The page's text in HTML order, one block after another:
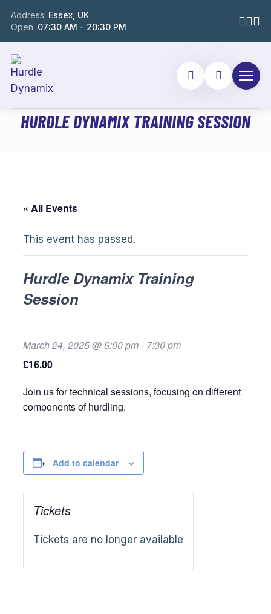
Address: Essex, UK
Open: 07:30 AM - 20:30 PM
HURDLE DYNAMIX TRAINING SESSION
« All Events
This event has passed.
Hurdle Dynamix Training
Session
March 24, 2025 @ 6:00 pm- 7:30 pm
£16.00
Join us for technical sessions, focusing on different
components of hurdling.
Add to calendar
Tickets
Tickets are no longer available